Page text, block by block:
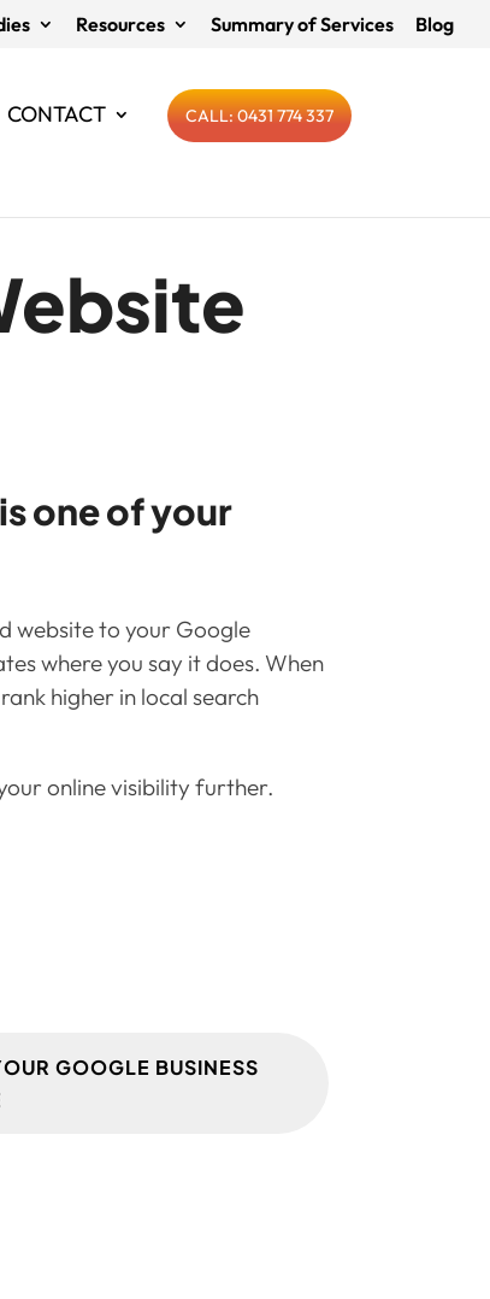
Resources Summary of Services Blog
CONTACT CALL: 0431 774 337
one of your
website to your Google
where you say it does. When
higher in local search
online visibility further.
GOOGLE BUSINESS